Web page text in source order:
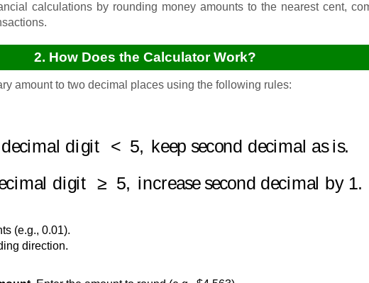
calculations by rounding money amounts to the nearest cent,
2. How Does the Calculator Work?
amount to two decimal places using the following rules:
(e.g., 0.01).
direction.